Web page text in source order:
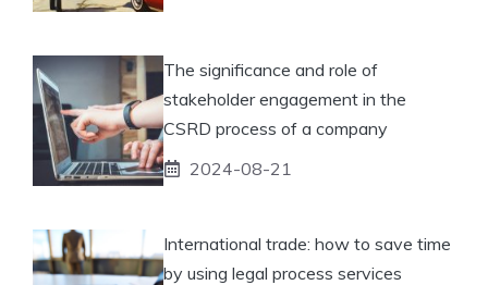
The significance and role of
stakeholder engagement in the
CSRD process of a company
2024-08-21
International trade: how to save time
by using legal process services